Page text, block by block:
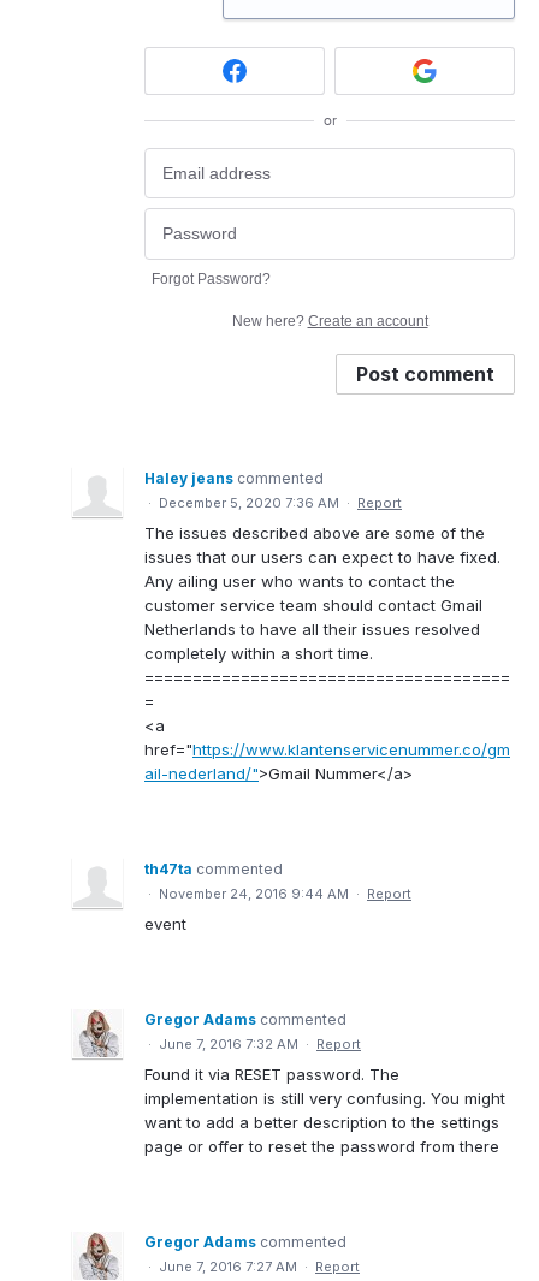
or
Forgot Password?
New here? Create an account
Post comment
Haley jeans commented
· December 5, 2020 7:36 AM · Report
The issues described above are some of the
issues that our users can expect to have fixed.
Any ailing user who wants to contact the
customer service team should contact Gmail
Netherlands to have all their issues resolved
completely within a short time.
======================================
=
<a
href="https://www.klantenservicenummer.co/gm
ail-nederland/">Gmail Nummer</a>
th47ta commented
· November 24, 2016 9:44 AM · Report
event
Gregor Adams commented
· June 7, 2016 7:32 AM · Report
Found it via RESET password. The
implementation is still very confusing. You might
want to add a better description to the settings
page or offer to reset the password from there
Gregor Adams commented
· June 7, 2016 7:27 AM · Report